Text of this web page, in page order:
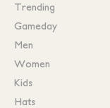
Trending
Gameday
Men
Women
Kids
Hats